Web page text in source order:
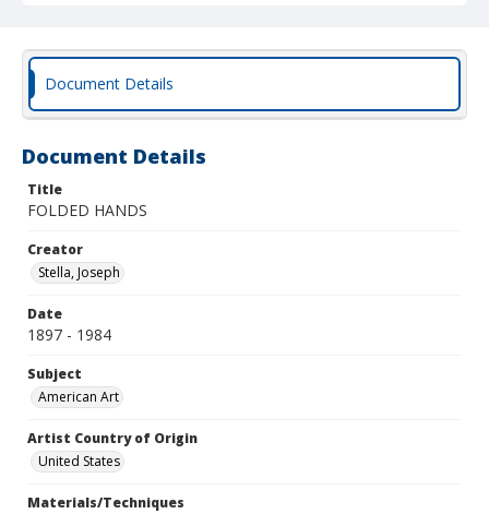
Document Details
Document Details
Title
FOLDED HANDS
Creator
Stella, Joseph
Date
1897 - 1984
Subject
American Art
Artist Country of Origin
United States
Materials/Techniques